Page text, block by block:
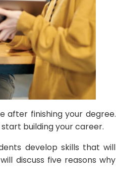
after finishing your degree.
building your career.
develop skills that will
discuss five reasons why